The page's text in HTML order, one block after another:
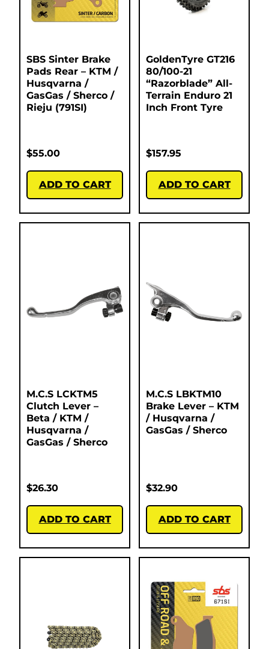
SBS Sinter Brake
Pads Rear – KTM /
Husqvarna /
GasGas / Sherco /
Rieju (791SI)
$55.00
ADD TO CART
GoldenTyre GT216
80/100-21
“Razorblade” All-
Terrain Enduro 21
Inch Front Tyre
$157.95
ADD TO CART
M.C.S LCKTM5
Clutch Lever –
Beta / KTM /
Husqvarna /
GasGas / Sherco
$26.30
ADD TO CART
M.C.S LBKTM10
Brake Lever – KTM
/ Husqvarna /
GasGas / Sherco
$32.90
ADD TO CART